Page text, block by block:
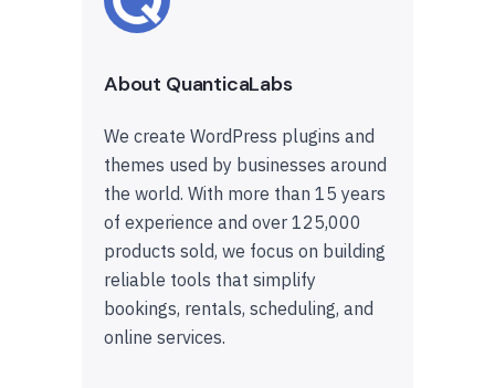
About QuanticaLabs
We create WordPress plugins and
themes used by businesses around
the world. With more than 15 years
of experience and over 125,000
products sold, we focus on building
reliable tools that simplify
bookings, rentals, scheduling, and
online services.